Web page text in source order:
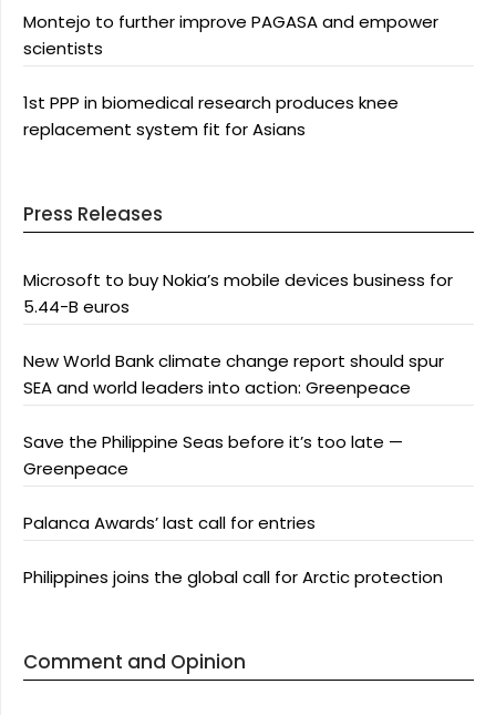
Montejo to further improve PAGASA and empower
scientists
1st PPP in biomedical research produces knee
replacement system fit for Asians
Press Releases
Microsoft to buy Nokia’s mobile devices business for
5.44-B euros
New World Bank climate change report should spur
SEA and world leaders into action: Greenpeace
Save the Philippine Seas before it’s too late —
Greenpeace
Palanca Awards’ last call for entries
Philippines joins the global call for Arctic protection
Comment and Opinion